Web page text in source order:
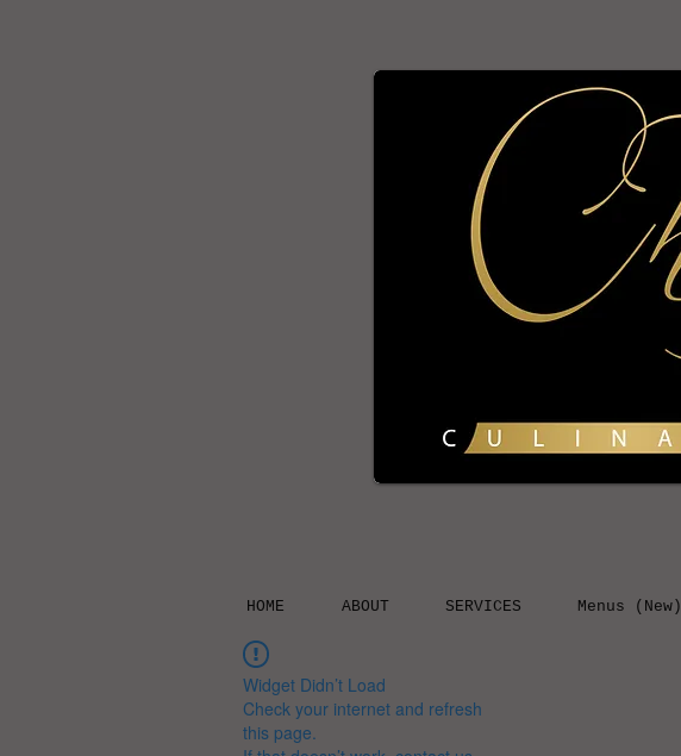
HOME ABOUT SERVICES Menus (New)
Widget Didn’t Load
Check your internet and refresh
this page.